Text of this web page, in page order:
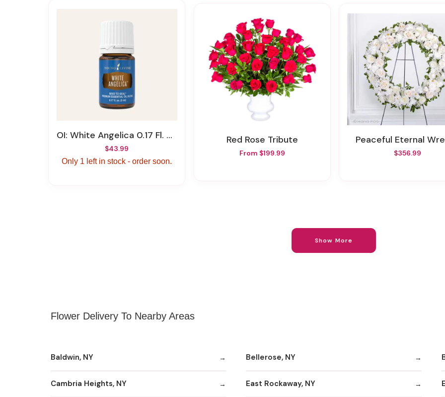
OI: White Angelica 0.17 Fl. Oz (5 Ml)
$43.99
Only 1 left in stock - order soon.
Red Rose Tribute
From $199.99
Peaceful Eternal
$356.99
Show More
Flower Delivery To Nearby Areas
Baldwin, NY Bellerose, NY
Cambria Heights, NY East Rockaway, NY